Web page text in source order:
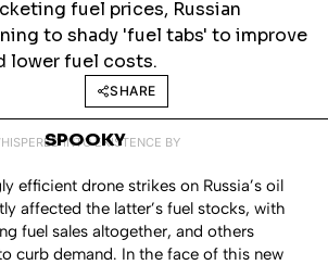
fuel prices, Russian
to shady 'fuel tabs' to improve
lower fuel costs.
SHARE
INTO EXISTENCE BY
SPOOKY
efficient drone strikes on Russia’s oil
affected the latter’s fuel stocks, with
fuel sales altogether, and others
curb demand. In the face of this new